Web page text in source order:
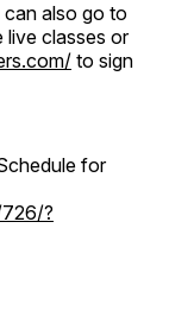
also go to
live classes or
to sign
for
?